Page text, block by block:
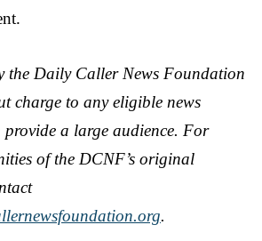
the Daily Caller News Foundation
charge to any eligible news
a large audience. For
of the DCNF’s original
.